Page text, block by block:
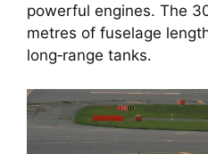
powerful engines. The
metres of fuselage
long‑range tanks.